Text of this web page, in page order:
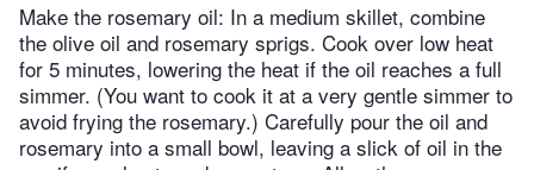
Make the rosemary oil: In a medium skillet, combine
the olive oil and rosemary sprigs. Cook over low heat
for 5 minutes, lowering the heat if the oil reaches a full
simmer. (You want to cook it at a very gentle simmer to
avoid frying the rosemary.) Carefully pour the oil and
rosemary into a small bowl, leaving a slick of oil in the